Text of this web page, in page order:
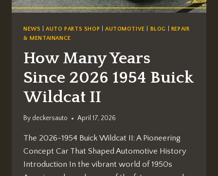
NEWS |AUTO PARTS SHOP AUTOMOTIVE BLOG
REPAIR
& MENTAINANCE
How Many Years
Since 2026 1954 Buick
Wildcat II
By deckersauto April 17, 2026
The 2026-1954 Buick Wildcat II: A Pioneering
Concept Car That Shaped Automotive History
Introduction In the vibrant world of 1950s